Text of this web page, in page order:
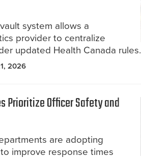
system allows a
provider to centralize
updated Health Canada rules.
2026
Prioritize Officer Safety and
are adopting
improve response times